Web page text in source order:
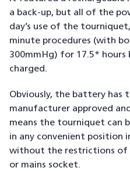
a back-up, but all of the
day’s use of the
minute procedures (with
300mmHg) for 17.5*
charged.
Obviously, the battery has
manufacturer approved
means the tourniquet can
in any convenient position
without the restrictions of
or mains socket.